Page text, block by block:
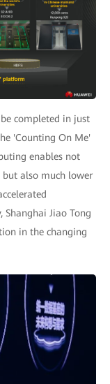
completed in just
'Counting On Me'
enables not
but also much lower
Jiao Tong
in the changing